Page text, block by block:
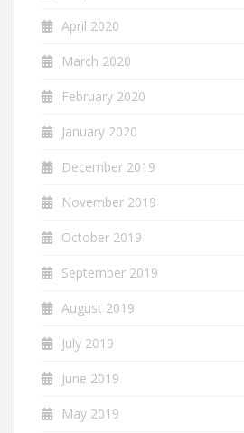
April 2020
March 2020
February 2020
January 2020
December 2019
November 2019
October 2019
September 2019
August 2019
July 2019
June 2019
May 2019